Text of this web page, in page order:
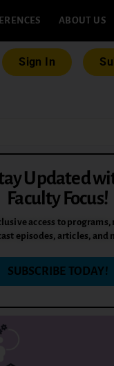
ABOUT US
Sign In
Updated
Faculty Focus!
access to programs,
episodes, articles, and
SUBSCRIBE TODAY!